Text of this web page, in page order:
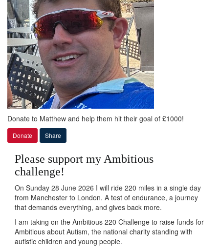
Donate to Matthew and help them hit their goal of £1000!
Donate Share
Please support my Ambitious
challenge!
On Sunday 28 June 2026 I will ride 220 miles in a single day
from Manchester to London. A test of endurance, a journey
that demands everything, and gives back more.
I am taking on the Ambitious 220 Challenge to raise funds for
Ambitious about Autism, the national charity standing with
autistic children and young people.